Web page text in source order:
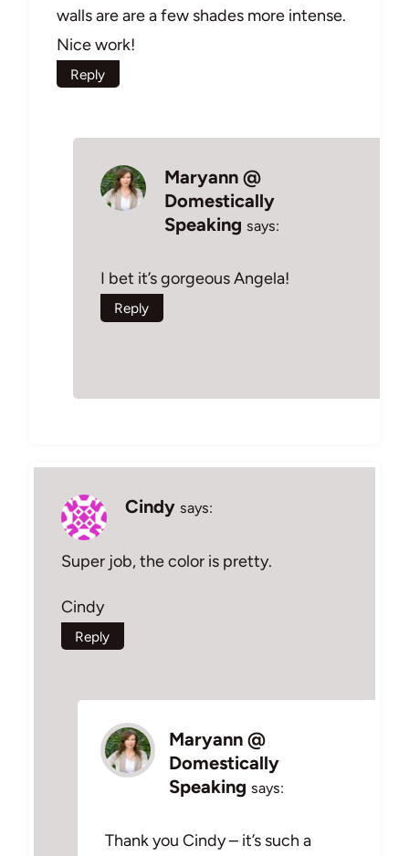
walls are are a few shades more intense.
Nice work!
Reply
Maryann @
Domestically
Speaking says:
I bet it’s gorgeous Angela!
Reply
Cindy says:
Super job, the color is pretty.
Cindy
Reply
Maryann @
Domestically
Speaking says:
Thank you Cindy – it’s such a